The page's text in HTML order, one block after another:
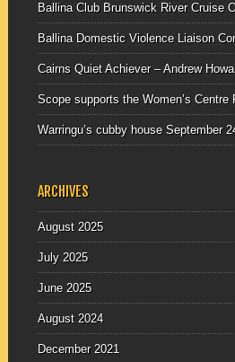
Ballina Club Brunswick River Cruise
Ballina Domestic Violence Liaison
Cairns Quiet Achiever – Andrew
Scope supports the Women’s Centre
Warringu’s cubby house September
ARCHIVES
August 2025
July 2025
June 2025
August 2024
December 2021